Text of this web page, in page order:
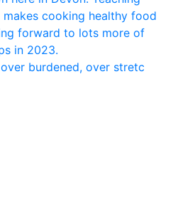
burdened, over stretc